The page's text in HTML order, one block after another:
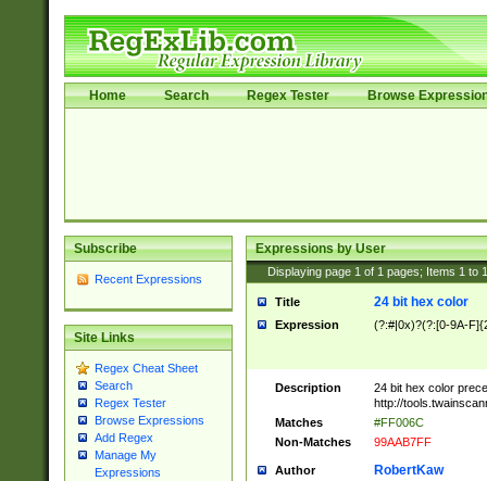
Home Search Regex Tester Browse
Subscribe
Recent Expressions
Site Links
Regex Cheat Sheet
Search
Regex Tester
Browse Expressions
Add Regex
Manage My
Expressions
Expressions by User
Displaying page 1 of 1 pages; Items 1 to
Title 24 bit hex color
Expression (?:#|0x)?(?:[0-9A-
Description
24 bit hex color
http://
Matches
#FF006C
Non-Matches
99AAB7FF
Author RobertKaw